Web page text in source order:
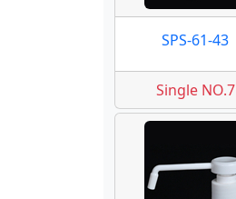
SPS-61-43
Single NO.7